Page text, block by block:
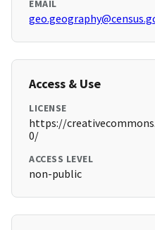
EMAIL
Access & Use
LICENSE
https://
0/
ACCESS LEVEL
non-public